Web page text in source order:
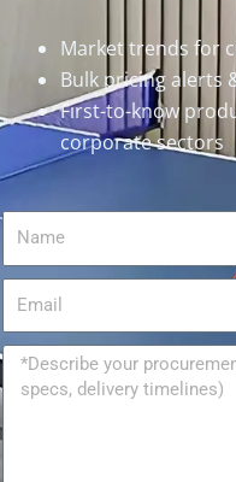
Market trends for
Bulk pricing alerts
First-to-know
corporate sectors
Name
Message